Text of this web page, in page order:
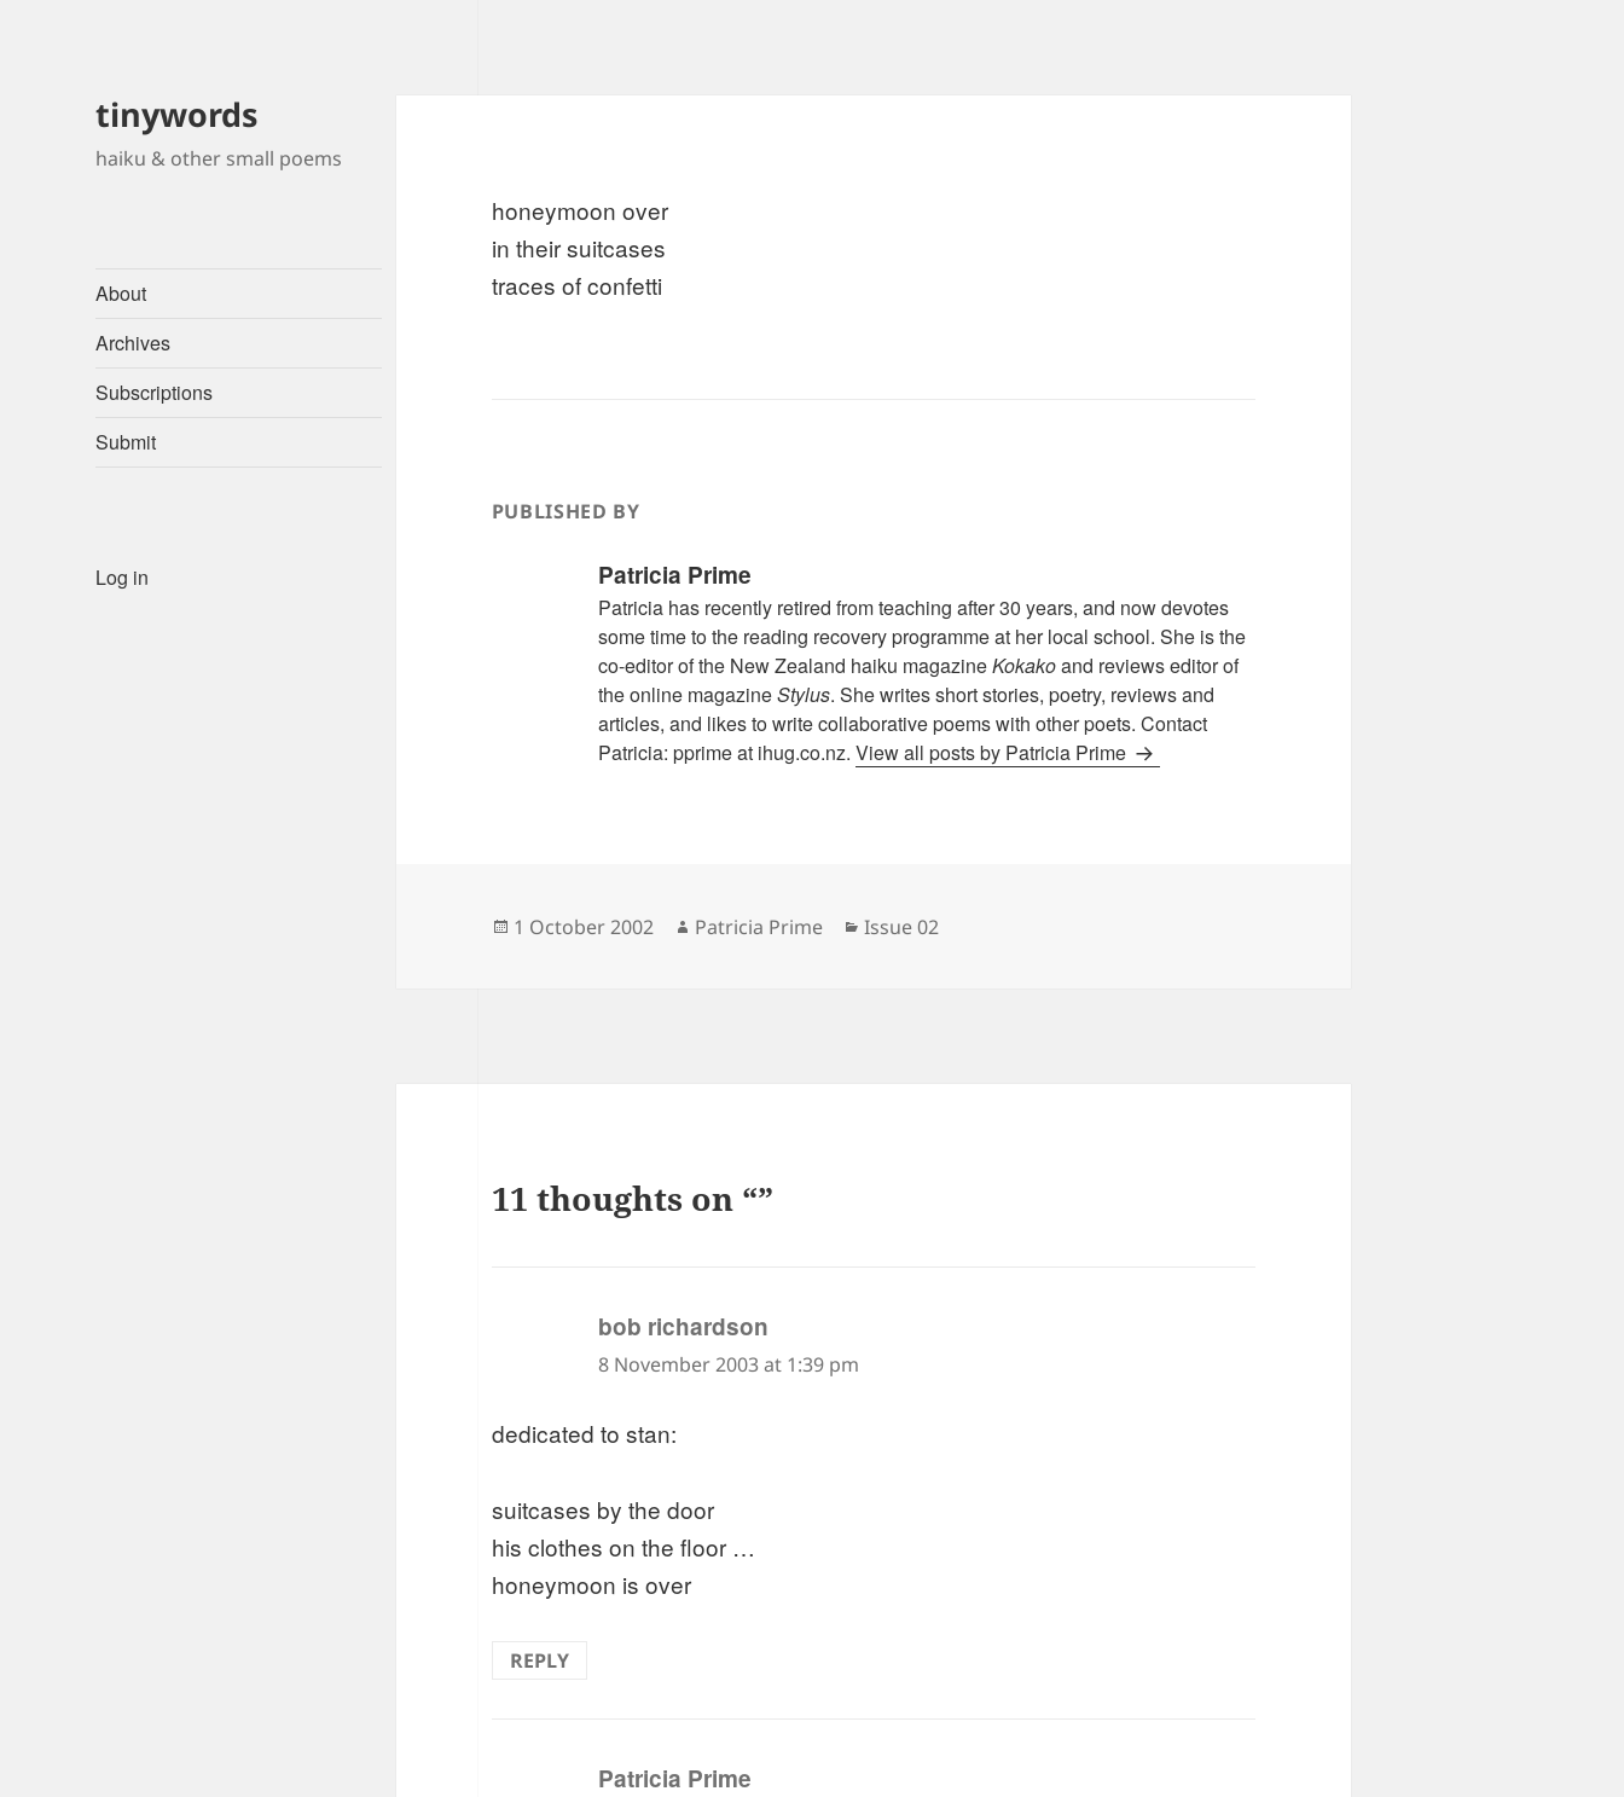
tinywords
haiku & other small poems
About
Archives
Subscriptions
Submit
Log in
honeymoon over
in their suitcases
traces of confetti
PUBLISHED BY
Patricia Prime
Patricia has recently retired from teaching after 30 years, and now devotes
some time to the reading recovery programme at her local school. She is the
co-editor of the New Zealand haiku magazineKokakoand reviews editor of
the online magazineStylus. She writes short stories, poetry, reviews and
articles, and likes to write collaborative poems with other poets. Contact
Patricia: pprime at ihug.co.nz. View all posts by Patricia Prime
Posted
1 October 2002 Author
Patricia Prime Categories
Issue 02
11 thoughts on “”
bob richardson
8 November 2003 at 1:39 pm
dedicated to stan:
suitcases by the door
his clothes on the floor …
honeymoon is over
REPLY
Patricia Prime